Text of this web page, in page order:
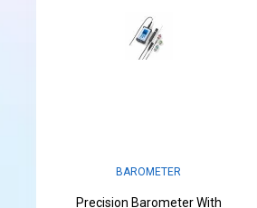
BAROMETER
Precision Barometer With